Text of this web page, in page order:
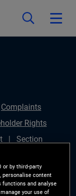
Complaints
Rights
Section
Finance
or by third-party
personalise content
and analyse
your use of